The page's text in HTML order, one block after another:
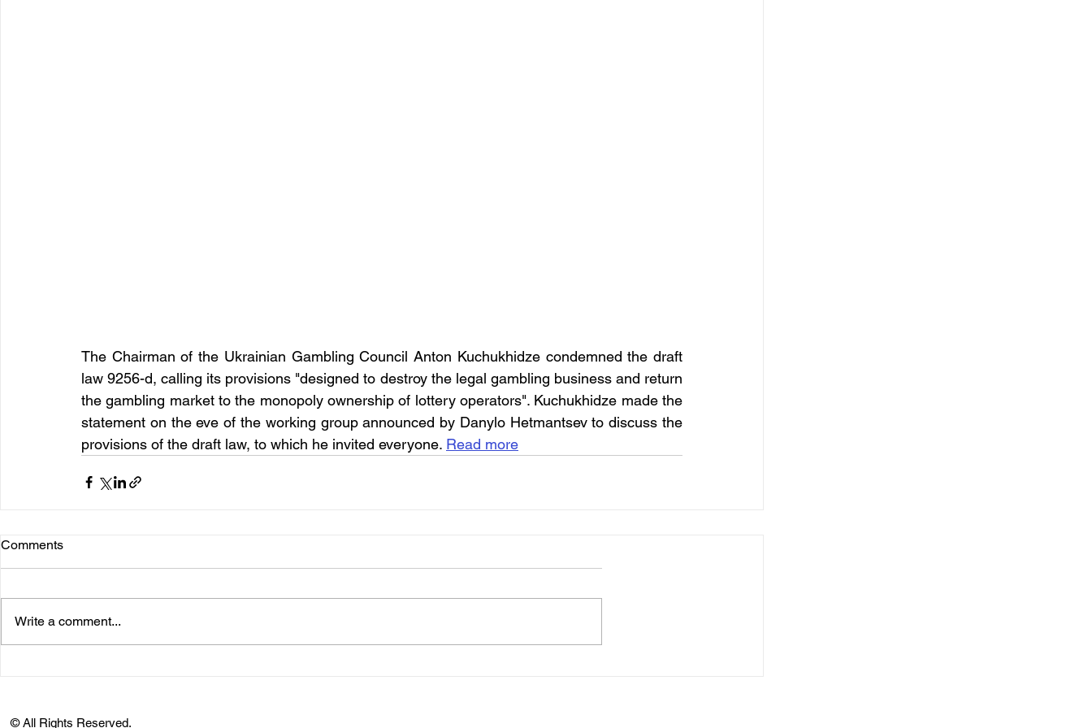
The Chairman of the Ukrainian Gambling Council Anton Kuchukhidze condemned the draft
law 9256-d, calling its provisions "designed to destroy the legal gambling business and return
the gambling market to the monopoly ownership of lottery operators". Kuchukhidze made the
statement on the eve of the working group announced by Danylo Hetmantsev to discuss the
provisions of the draft law, to which he invited everyone. Read more
Comments
Write a comment...
© All Rights Reserved.